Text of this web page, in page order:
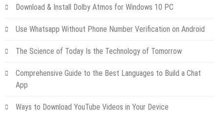
Download & Install Dolby Atmos for Windows 10 PC
Use Whatsapp Without Phone Number Verification on Android
The Science of Today Is the Technology of Tomorrow
Comprehensive Guide to the Best Languages to Build a Chat
App
Ways to Download YouTube Videos in Your Device